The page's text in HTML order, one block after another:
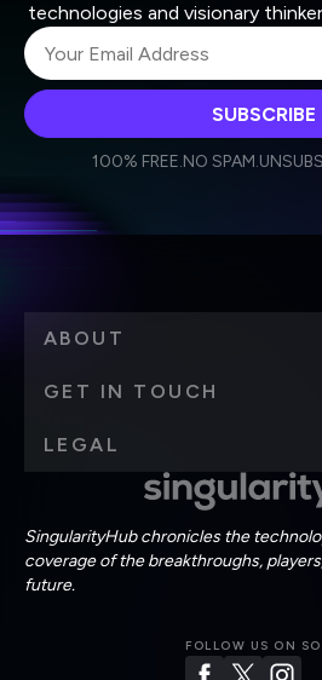
technologies and visionary
Weekly
Daily
personal data in accordance with
SUBSCRIBE
100% FREE.NO SPAM.
SingularityHub chronicles the
coverage of the breakthroughs,
future.
FOLLOW US ON
ABOUT
GET IN TOUCH
LEGAL